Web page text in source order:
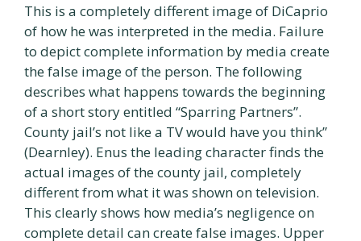
This is a completely different image of DiCaprio
of how he was interpreted in the media. Failure
to depict complete information by media create
the false image of the person. The following
describes what happens towards the beginning
of a short story entitled “Sparring Partners”.
County jail’s not like a TV would have you think”
(Dearnley). Enus the leading character finds the
actual images of the county jail, completely
different from what it was shown on television.
This clearly shows how media’s negligence on
complete detail can create false images. Upper